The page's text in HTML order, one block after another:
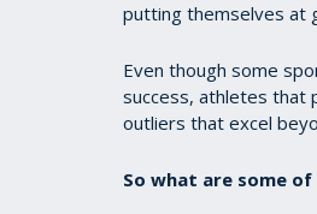
putting themselves at
Even though some
success, athletes that
outliers that excel
So what are some